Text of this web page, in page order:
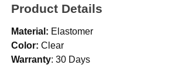
Product Details
Material: Elastomer
Color: Clear
Warranty: 30 Days